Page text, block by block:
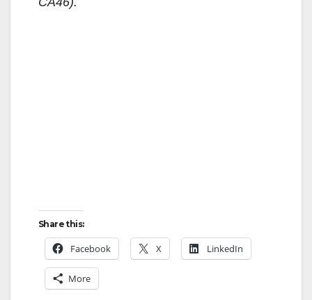
Share this:
Facebook X LinkedIn
More